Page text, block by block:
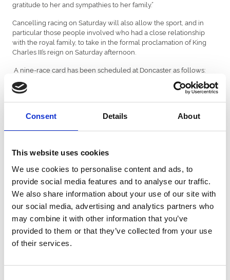
Consent Details About
This website uses cookies
We use cookies to personalise content and ads, to
provide social media features and to analyse our traffic.
We also share information about your use of our site with
our social media, advertising and analytics partners who
may combine it with other information that you’ve
provided to them or that they’ve collected from your use
of their services.
gratitude to her and sympathies to her family.”
Cancelling racing on Saturday will also allow the sport, and in
particular those people involved who had a close relationship
with the royal family, to take in the formal proclamation of King
Charles III’s reign on Saturday afternoon.
A nine-race card has been scheduled at Doncaster as follows:
12:30 £134,220 THE CORAL CHAMPAGNE STAKES (CLASS 1)
13:00 £50,000 THE CAZOO HANDICAP STAKES (CLASS 2)
13:35 £115,000 THE CORAL FLYING CHILDERS STAKES
(CLASS 2)
14:45 £130,000 THE CORAL DONCASTER CUP STAKES
(CLASS 1) (Group 2) (British Champions Series)
15:20 £120,000 THE CAZOO PARK STAKES (CLASS 1) (Group
15:55 £786,000 THE CAZOO ST LEGER STAKES (CLASS 1)